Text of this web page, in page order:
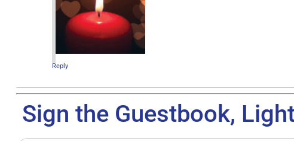
Reply
Sign the Guestbook,